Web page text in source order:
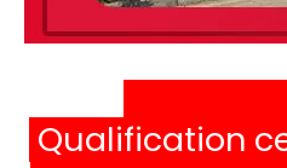
Qualification